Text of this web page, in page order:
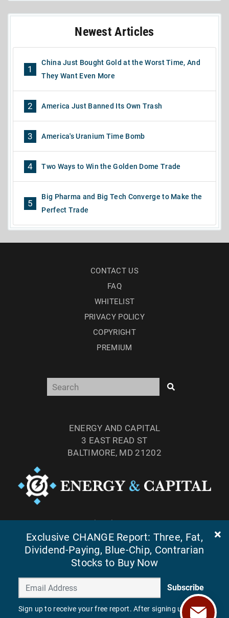
Newest Articles
1
China Just Bought Gold at the Worst Time, And
They Want Even More
2 America Just Banned Its Own Trash
3 America's Uranium Time Bomb
4 Two Ways to Win the Golden Dome Trade
5
Big Pharma and Big Tech Converge to Make the
Perfect Trade
CONTACT US
FAQ
WHITELIST
PRIVACY POLICY
COPYRIGHT
PREMIUM
ENERGY AND CAPITAL
3 EAST READ ST
BALTIMORE, MD 21202
FAX: (410) 814-5959
Exclusive CHANGE Report: Three, Fat,
Dividend-Paying, Blue-Chip, Contrarian
Stocks to Buy Now
Subscribe
Sign up to receive your free report. After signing up, you'll